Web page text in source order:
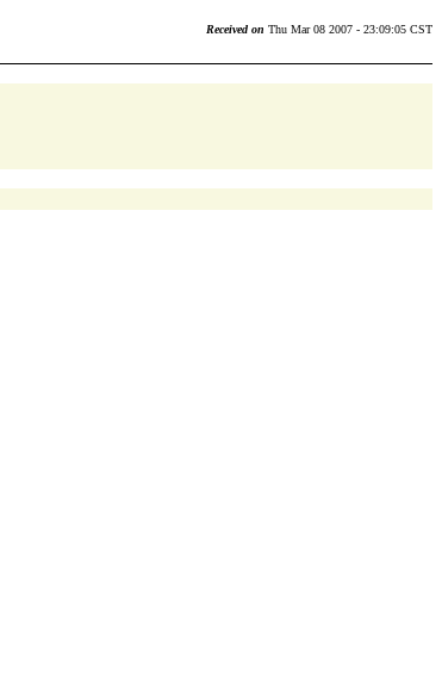
Received on Thu Mar 08 2007 - 23:09:05 CST